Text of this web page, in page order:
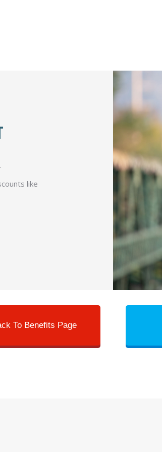
like
To Benefits Page